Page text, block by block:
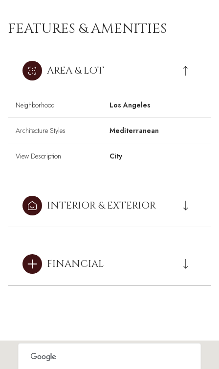
FEATURES & AMENITIES
AREA & LOT
Neighborhood Los Angeles
Architecture Styles Mediterranean
View Description City
INTERIOR & EXTERIOR
FINANCIAL